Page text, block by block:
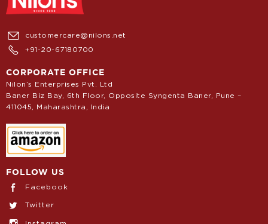
customercare@nilons.net
+91-20-67180700
CORPORATE OFFICE
Nilon’s Enterprises Pvt. Ltd
Baner Biz Bay, 6th Floor, Opposite Syngenta Baner, Pune –
411045, Maharashtra, India
FOLLOW US
Facebook
Twitter